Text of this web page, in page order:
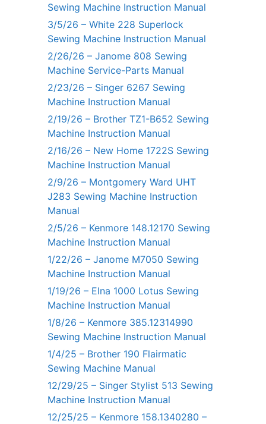
Sewing Machine Instruction Manual
3/5/26 – White 228 Superlock
Sewing Machine Instruction Manual
2/26/26 – Janome 808 Sewing
Machine Service-Parts Manual
2/23/26 – Singer 6267 Sewing
Machine Instruction Manual
2/19/26 – Brother TZ1-B652 Sewing
Machine Instruction Manual
2/16/26 – New Home 1722S Sewing
Machine Instruction Manual
2/9/26 – Montgomery Ward UHT
J283 Sewing Machine Instruction
Manual
2/5/26 – Kenmore 148.12170 Sewing
Machine Instruction Manual
1/22/26 – Janome M7050 Sewing
Machine Instruction Manual
1/19/26 – Elna 1000 Lotus Sewing
Machine Instruction Manual
1/8/26 – Kenmore 385.12314990
Sewing Machine Instruction Manual
1/4/25 – Brother 190 Flairmatic
Sewing Machine Manual
12/29/25 – Singer Stylist 513 Sewing
Machine Instruction Manual
12/25/25 – Kenmore 158.1340280 –